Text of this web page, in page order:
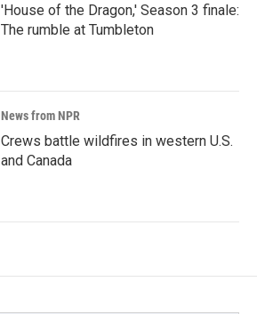
'House of the Dragon,' Season 3 finale:
The rumble at Tumbleton
News from NPR
Crews battle wildfires in western U.S.
and Canada